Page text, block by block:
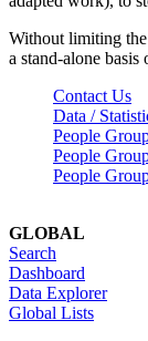
Without limiting
a stand-alone
Contact Us
Data /
People
People
People
GLOBAL
Search
Dashboard
Data Explorer
Global Lists